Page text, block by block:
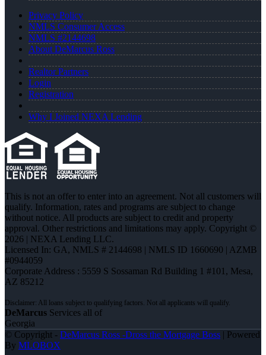
Privacy Policy
NMLS Consumer Access
NMLS #2144698
About DeMarcus Ross
Realtor Partners
Login
Registration
Why I Joined NEXA Lending
This is not an offer to enter into an agreement. Not all customers will
qualify. Information, rates and programs are subject to change
without notice. All products are subject to credit and property
approval. Other restrictions and limitations may apply. Copyright ©
2026 | NEXA Lending LLC.
Licensed In: GA, NMLS # 2144698 | NMLS ID 1660690 | AZMB
#0944059
Corporate Address : 5559 S Sossaman Rd Building 1 #101, Mesa,
AZ 85212
DeMarcus Services all of
Georgia
© Copyright - DeMarcus Ross -Dross the Mortgage Boss | Powered
By MLOBOX